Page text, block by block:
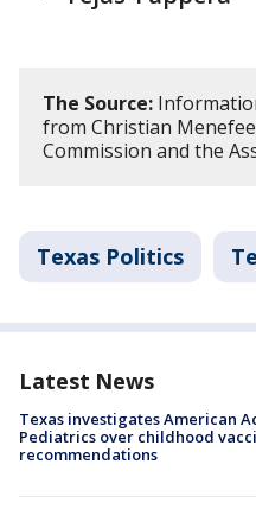
The Source:
from Christian
Commission and the
Texas Politics
Latest News
Texas investigates American
Pediatrics over childhood
recommendations